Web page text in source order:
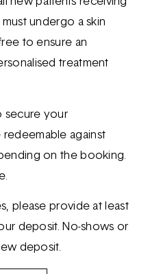
new patients receiving
undergo a skin
to ensure an
treatment
secure your
against
on the booking.
please provide at least
deposit. No-shows or
deposit.